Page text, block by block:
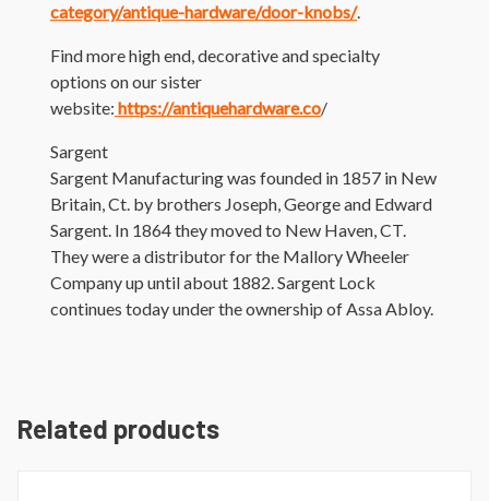
category/antique-hardware/door-knobs/.
Find more high end, decorative and specialty
options on our sister
website: https://antiquehardware.co/
Sargent
Sargent Manufacturing was founded in 1857 in New
Britain, Ct. by brothers Joseph, George and Edward
Sargent. In 1864 they moved to New Haven, CT.
They were a distributor for the Mallory Wheeler
Company up until about 1882. Sargent Lock
continues today under the ownership of Assa Abloy.
Related products